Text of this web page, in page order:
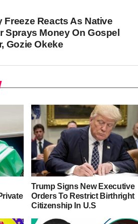
Freeze Reacts As Native
Sprays Money On Gospel
Gozie Okeke
Trump Signs New Executive
Orders To Restrict Birthright
Citizenship In U.S